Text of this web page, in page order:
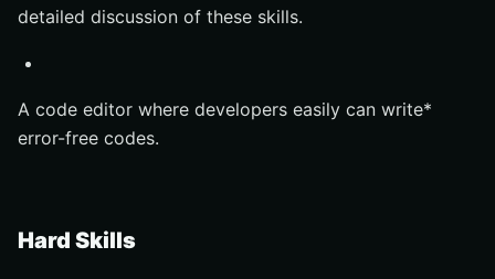
detailed discussion of these skills.
A code editor where developers easily can write*
error-free codes.
Hard Skills